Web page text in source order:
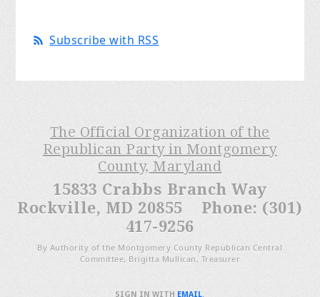
Subscribe with RSS
The Official Organization of the
Republican Party in Montgomery
County, Maryland
15833 Crabbs Branch Way
Rockville, MD 20855 Phone: (301)
417-9256
By Authority of the Montgomery County Republican Central
Committee, Brigitta Mullican, Treasurer
SIGN IN WITH EMAIL.